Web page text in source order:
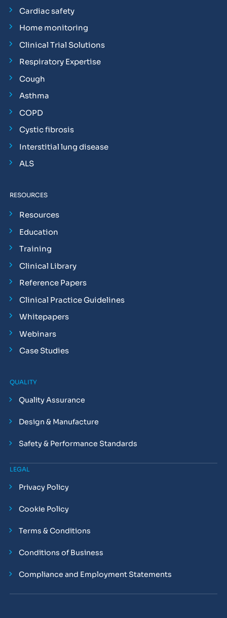
Cardiac safety
Home monitoring
Clinical Trial Solutions
Respiratory Expertise
Cough
Asthma
COPD
Cystic fibrosis
Interstitial lung disease
ALS
RESOURCES
Resources
Education
Training
Clinical Library
Reference Papers
Clinical Practice Guidelines
Whitepapers
Webinars
Case Studies
QUALITY
Quality Assurance
Design & Manufacture
Safety & Performance Standards
LEGAL
Privacy Policy
Cookie Policy
Terms & Conditions
Conditions of Business
Compliance and Employment Statements